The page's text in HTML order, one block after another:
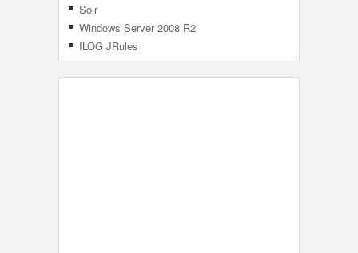
Solr
Windows Server 2008 R2
ILOG JRules